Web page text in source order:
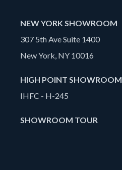
NEW YORK SHOWROOM
307 5th Ave Suite 1400
New York, NY 10016
HIGH POINT SHOWROOM
IHFC - H-245
SHOWROOM TOUR